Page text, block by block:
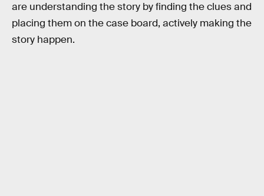
are understanding the story by finding the clues and
placing them on the case board, actively making the
story happen.